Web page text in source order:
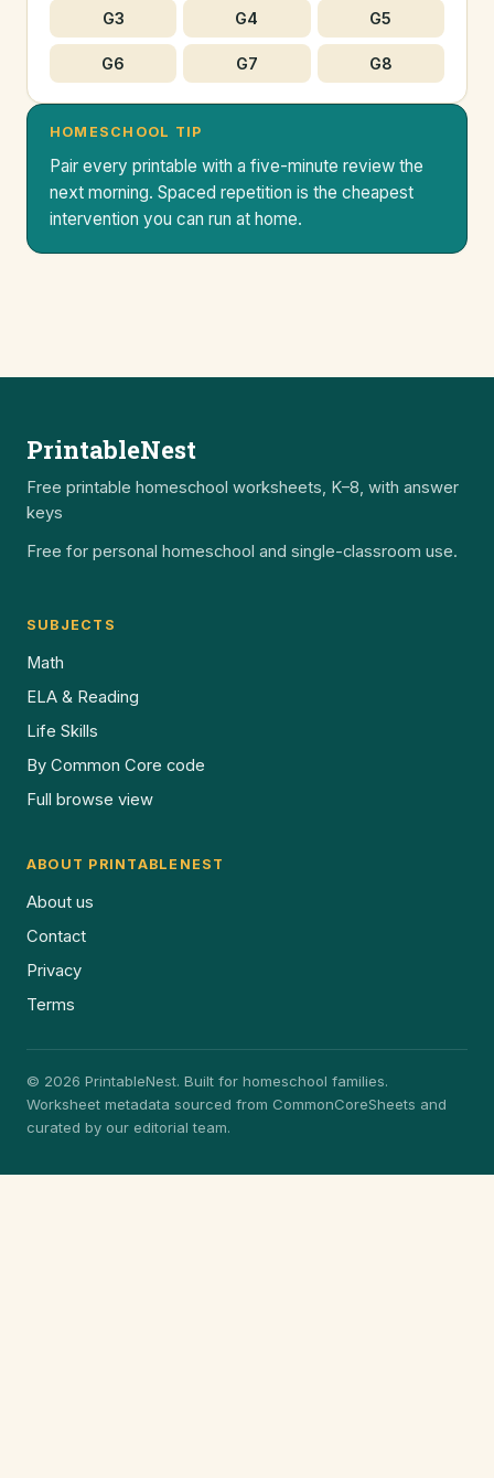
G3 G4 G5
G6 G7 G8
HOMESCHOOL TIP
Pair every printable with a five-minute review the
next morning. Spaced repetition is the cheapest
intervention you can run at home.
PrintableNest
Free printable homeschool worksheets, K–8, with answer
keys
Free for personal homeschool and single-classroom use.
SUBJECTS
Math
ELA & Reading
Life Skills
By Common Core code
Full browse view
ABOUT PRINTABLENEST
About us
Contact
Privacy
Terms
© 2026 PrintableNest. Built for homeschool families.
Worksheet metadata sourced from CommonCoreSheets and
curated by our editorial team.